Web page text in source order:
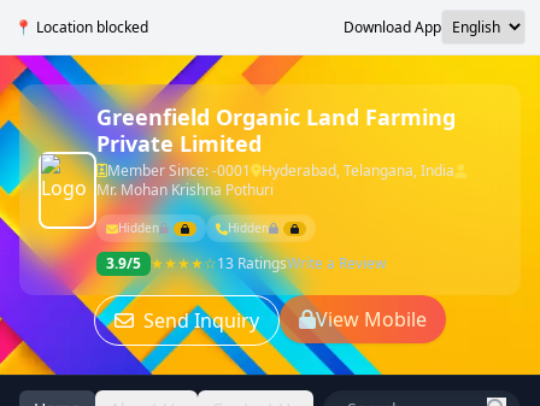
📍 Location blocked Download App
Greenfield Organic Land Farming
Private Limited
Member Since: -0001 Hyderabad, Telangana, India
Mr. Mohan Krishna Pothuri
Hidden Hidden
3.9/5 ★★★★☆13 RatingsWrite a Review
Send Inquiry View Mobile